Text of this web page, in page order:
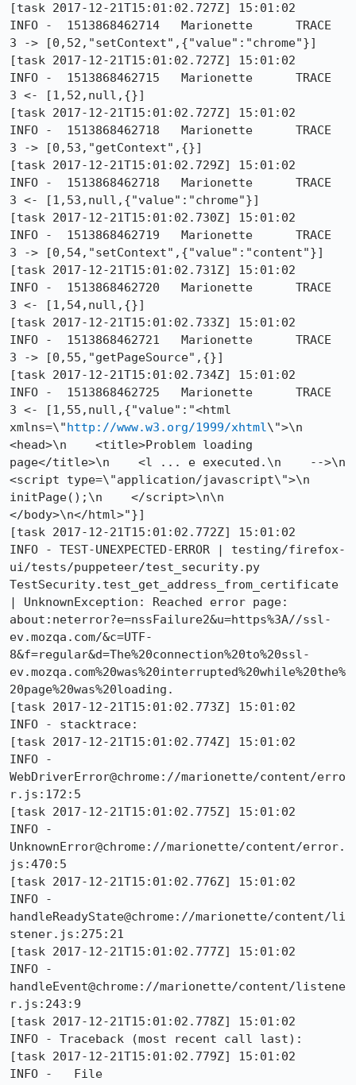
[task 2017-12-21T15:01:02.727Z] 15:01:02
INFO -  1513868462714	Marionette	TRACE
3 -> [0,52,"setContext",{"value":"chrome"}]
[task 2017-12-21T15:01:02.727Z] 15:01:02
INFO -  1513868462715	Marionette	TRACE
3 <- [1,52,null,{}]
[task 2017-12-21T15:01:02.727Z] 15:01:02
INFO -  1513868462718	Marionette	TRACE
3 -> [0,53,"getContext",{}]
[task 2017-12-21T15:01:02.729Z] 15:01:02
INFO -  1513868462718	Marionette	TRACE
3 <- [1,53,null,{"value":"chrome"}]
[task 2017-12-21T15:01:02.730Z] 15:01:02
INFO -  1513868462719	Marionette	TRACE
3 -> [0,54,"setContext",{"value":"content"}]
[task 2017-12-21T15:01:02.731Z] 15:01:02
INFO -  1513868462720	Marionette	TRACE
3 <- [1,54,null,{}]
[task 2017-12-21T15:01:02.733Z] 15:01:02
INFO -  1513868462721	Marionette	TRACE
3 -> [0,55,"getPageSource",{}]
[task 2017-12-21T15:01:02.734Z] 15:01:02
INFO -  1513868462725	Marionette	TRACE
3 <- [1,55,null,{"value":"<html
xmlns=\"http://www.w3.org/1999/xhtml\">\n
<head>\n    <title>Problem loading
page</title>\n    <l ... e executed.\n    -->\n
<script type=\"application/javascript\">\n
initPage();\n    </script>\n\n
</body>\n</html>"}]
[task 2017-12-21T15:01:02.772Z] 15:01:02
INFO - TEST-UNEXPECTED-ERROR | testing/firefox-
ui/tests/puppeteer/test_security.py
TestSecurity.test_get_address_from_certificate
| UnknownException: Reached error page:
about:neterror?e=nssFailure2&u=https%3A//ssl-
ev.mozqa.com/&c=UTF-
8&f=regular&d=The%20connection%20to%20ssl-
ev.mozqa.com%20was%20interrupted%20while%20the%
20page%20was%20loading.
[task 2017-12-21T15:01:02.773Z] 15:01:02
INFO - stacktrace:
[task 2017-12-21T15:01:02.774Z] 15:01:02
INFO -
WebDriverError@chrome://marionette/content/erro
r.js:172:5
[task 2017-12-21T15:01:02.775Z] 15:01:02
INFO -
UnknownError@chrome://marionette/content/error.
js:470:5
[task 2017-12-21T15:01:02.776Z] 15:01:02
INFO -
handleReadyState@chrome://marionette/content/li
stener.js:275:21
[task 2017-12-21T15:01:02.777Z] 15:01:02
INFO -
handleEvent@chrome://marionette/content/listene
r.js:243:9
[task 2017-12-21T15:01:02.778Z] 15:01:02
INFO - Traceback (most recent call last):
[task 2017-12-21T15:01:02.779Z] 15:01:02
INFO -   File